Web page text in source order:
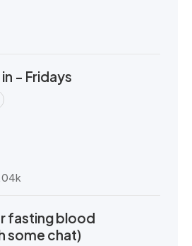
- Fridays
fasting blood
some chat)